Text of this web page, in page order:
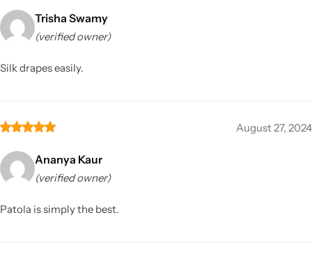
Trisha Swamy
(verified owner)
Silk drapes easily.
August 27, 2024
Ananya Kaur
(verified owner)
Patola is simply the best.